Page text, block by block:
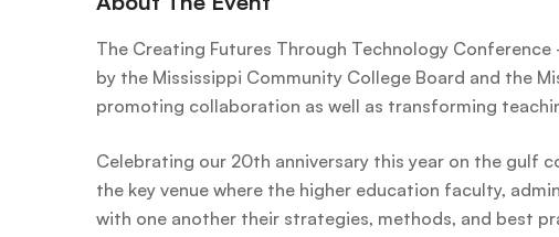
The Creating Futures Through Technology
by the Mississippi Community College Board and the
promoting collaboration as well as transforming
Celebrating our 20th anniversary this year on the gulf
the key venue where the higher education faculty,
with one another their strategies, methods, and best